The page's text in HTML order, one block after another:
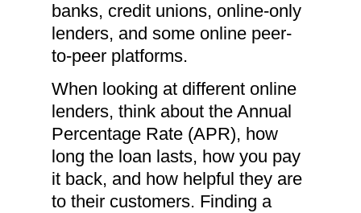
banks, credit unions, online-only
lenders, and some online peer-
to-peer platforms.
When looking at different online
lenders, think about the Annual
Percentage Rate (APR), how
long the loan lasts, how you pay
it back, and how helpful they are
to their customers. Finding a